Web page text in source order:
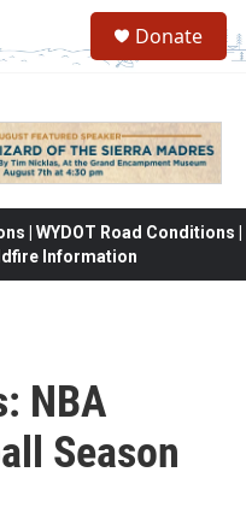
Donate
| WYDOT Road Conditions |
Information
NBA
Season